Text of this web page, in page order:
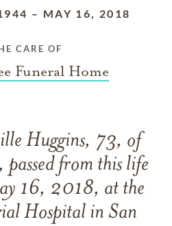
– MAY 16, 2018
CARE OF
Funeral Home
Huggins, 73, of
from this life
16, 2018, at the
Hospital in San